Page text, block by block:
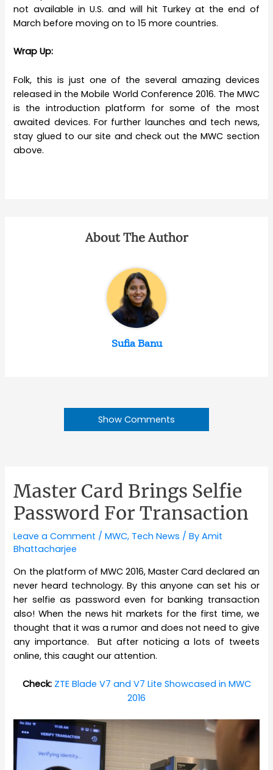
not available in U.S. and will hit Turkey at the end of
March before moving on to 15 more countries.
Wrap Up:
Folk, this is just one of the several amazing devices
released in the Mobile World Conference 2016. The MWC
is the introduction platform for some of the most
awaited devices. For further launches and tech news,
stay glued to our site and check out the MWC section
above.
About The Author
Sufia Banu
Show Comments
Master Card Brings Selfie
Password For Transaction
Leave a Comment /MWC, Tech News / ByAmit
Bhattacharjee
On the platform of MWC 2016, Master Card declared an
never heard technology. By this anyone can set his or
her selfie as password even for banking transaction
also! When the news hit markets for the first time, we
thought that it was a rumor and does not need to give
any importance. But after noticing a lots of tweets
online, this caught our attention.
Check: ZTE Blade V7 and V7 Lite Showcased in MWC
2016